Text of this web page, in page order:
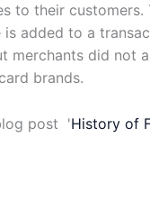
to their customers.
added to a
did not
brands.
post 'History of